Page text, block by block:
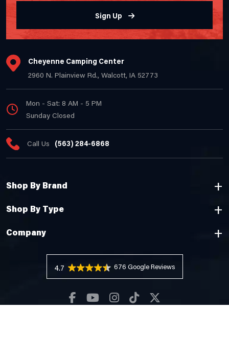
Sign Up
Cheyenne Camping Center
2960 N. Plainview Rd., Walcott, IA 52773
Mon - Sat: 8 AM - 5 PM
Sunday Closed
Call Us (563) 284-6868
Shop By Brand
Shop By Type
Company
4.7 676 Reviews